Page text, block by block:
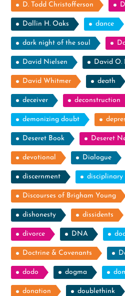
D. Todd Christofferson
Dallin H. Oaks dance
dark night of the soul
David Nielsen David O.
David Whitmer death
deceiver deconstruction
demonizing doubt
Deseret Book Deseret
devotional Dialogue
discernment disciplinary
Discourses of Brigham Young
dishonesty dissidents
divorce DNA
Doctrine & Covenants
dodo dogma
donation doublethink